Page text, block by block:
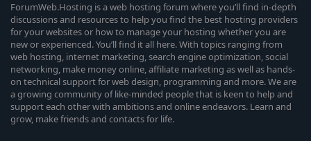
ForumWeb.Hosting is a web hosting forum where you’ll find in-depth
discussions and resources to help you find the best hosting providers
for your websites or how to manage your hosting whether you are
new or experienced. You’ll find it all here. With topics ranging from
web hosting, internet marketing, search engine optimization, social
networking, make money online, affiliate marketing as well as hands-
on technical support for web design, programming and more. We are
a growing community of like-minded people that is keen to help and
support each other with ambitions and online endeavors. Learn and
grow, make friends and contacts for life.